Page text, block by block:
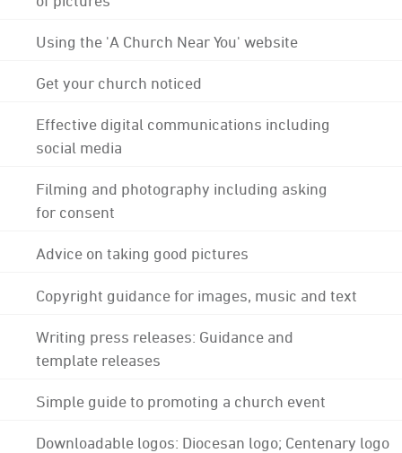
Using the 'A Church Near You' website
Get your church noticed
Effective digital communications including
social media
Filming and photography including asking
for consent
Advice on taking good pictures
Copyright guidance for images, music and text
Writing press releases: Guidance and
template releases
Simple guide to promoting a church event
Downloadable logos: Diocesan logo; Centenary logo